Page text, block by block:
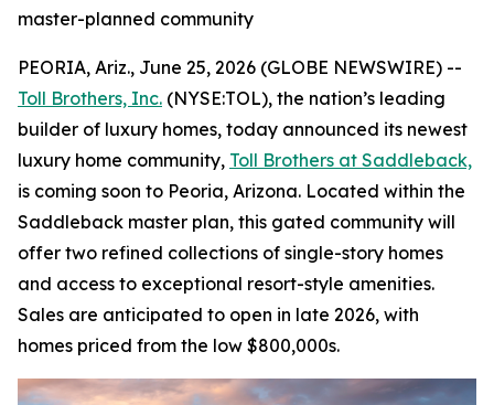
master-planned community
PEORIA, Ariz., June 25, 2026 (GLOBE NEWSWIRE) --
Toll Brothers, Inc. (NYSE:TOL), the nation’s leading
builder of luxury homes, today announced its newest
luxury home community, Toll Brothers at Saddleback,
is coming soon to Peoria, Arizona. Located within the
Saddleback master plan, this gated community will
offer two refined collections of single-story homes
and access to exceptional resort-style amenities.
Sales are anticipated to open in late 2026, with
homes priced from the low $800,000s.